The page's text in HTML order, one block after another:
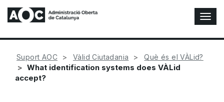
T
o
g
Suport AOC Vàlid Ciutadania Què és el VÀLid?
What identification systems does VÀLid
accept?